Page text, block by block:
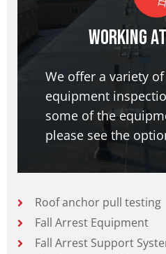
Working
We offer a variety
equipment
some of the
please see the
Roof anchor pull testing
Fall Arrest Equipment
Fall Arrest Support